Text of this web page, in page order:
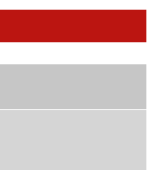
eBooks